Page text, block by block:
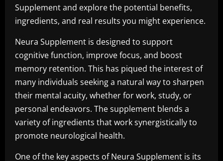
Supplement and explore the potential benefits,
ingredients, and real results you might experience.
Neura Supplement is designed to support
cognitive function, improve focus, and boost
memory retention. This has piqued the interest of
many individuals seeking a natural way to sharpen
their mental acuity, whether for work, study, or
personal endeavors. The supplement blends a
variety of ingredients that work synergistically to
promote neurological health.
One of the key aspects of Neura Supplement is its